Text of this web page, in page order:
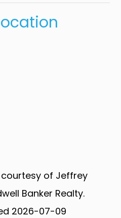
of Jeffrey
Banker Realty.
2026-07-09